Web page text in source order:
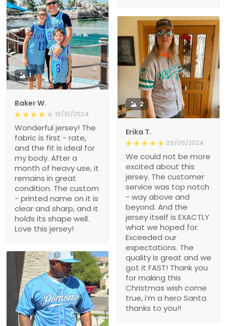
1
Baker W.
10/15/2024
Wonderful jersey! The
fabric is first - rate,
and the fit is ideal for
my body. After a
month of heavy use, it
remains in great
condition. The custom
- printed name on it is
clear and sharp, and it
holds its shape well.
Love this jersey!
2
Erika T.
09/09/2024
We could not be more
excited about this
jersey. The customer
service was top notch
- way above and
beyond. And the
jersey itself is EXACTLY
what we hoped for.
Exceeded our
expectations. The
quality is great and we
got it FAST! Thank you
for making this
Christmas wish come
true, i’m a hero Santa
thanks to you!!